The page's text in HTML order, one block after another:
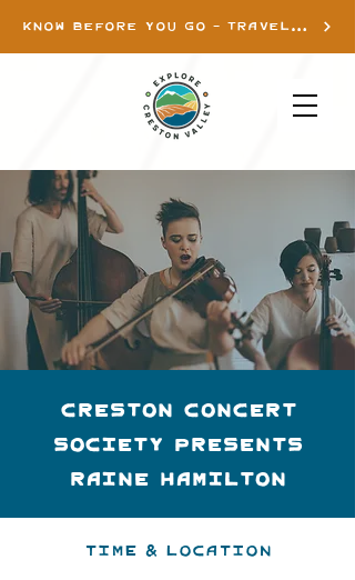
KNOW BEFORE YOU GO - TRAVEL INFO
Creston Concert
Society presents
Raine Hamilton
Time & Location